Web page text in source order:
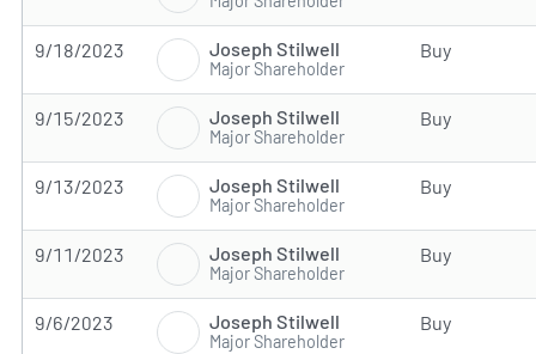
9/18/2023 Joseph Stilwell
Major Shareholder
Buy
9/15/2023 Joseph Stilwell
Major Shareholder
Buy
9/13/2023 Joseph Stilwell
Major Shareholder
Buy
9/11/2023 Joseph Stilwell
Major Shareholder
Buy
9/6/2023 Joseph Stilwell
Major Shareholder
Buy